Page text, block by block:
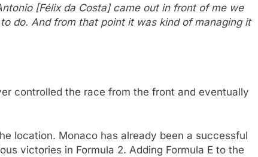
[Félix da Costa] came out in front of me we
do. And from that point it was kind of managing it
controlled the race from the front and eventually
location. Monaco has already been a successful
victories in Formula 2. Adding Formula E to the